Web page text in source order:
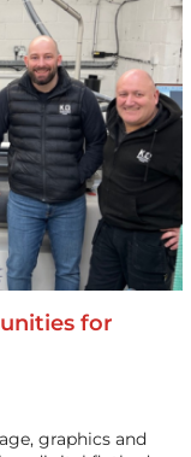
for
graphics and